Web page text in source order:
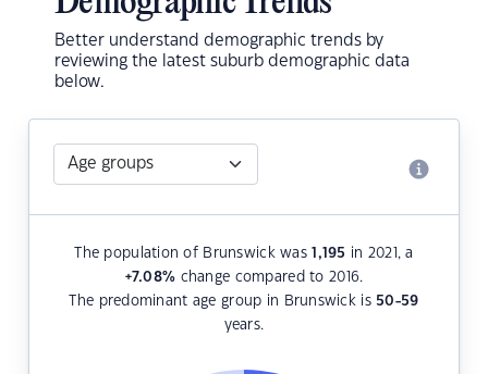
Better understand demographic trends by
reviewing the latest suburb demographic data
below.
The population of Brunswick was1,195 in 2021, a
+7.08% change compared to 2016.
The predominant age group in Brunswick is 50-59
years.